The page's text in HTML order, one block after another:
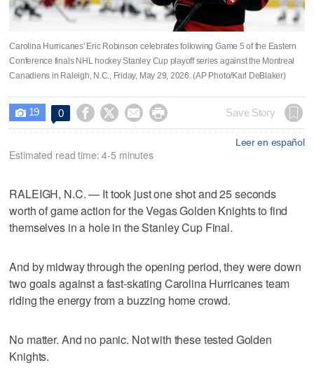
Carolina Hurricanes' Eric Robinson celebrates following Game 5 of the Eastern
Conference finals NHL hockey Stanley Cup playoff series against the Montreal
Canadiens in Raleigh, N.C., Friday, May 29, 2026. (AP Photo/Karl DeBlaker)
 19 0     Save Story
Leer en español
Estimated read time: 4-5 minutes
RALEIGH, N.C. — It took just one shot and 25 seconds
worth of game action for the Vegas Golden Knights to find
themselves in a hole in the Stanley Cup Final.
And by midway through the opening period, they were down
two goals against a fast-skating Carolina Hurricanes team
riding the energy from a buzzing home crowd.
No matter. And no panic. Not with these tested Golden
Knights.